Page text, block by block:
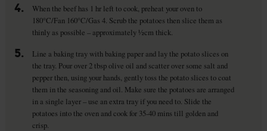
4.
When the beef has 1 hr left to cook, preheat your oven to
180°C/Fan 160°C/Gas 4. Scrub the potatoes then slice them as
thinly as possible – approximately ½cm thick.
5.
Line a baking tray with baking paper and lay the potato slices on
the tray. Pour over 2 tbsp olive oil and scatter over some salt and
pepper then, using your hands, gently toss the potato slices to coat
them in the seasoning and oil. Make sure the potatoes are arranged
in a single layer – use an extra tray if you need to. Slide the
potatoes into the oven and cook for 35-40 mins till golden and
crisp.